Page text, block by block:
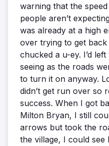
warning that the
people aren’t
was already at a high
over trying to get
chucked a u-ey. I’d
seeing as the roads
to turn it on anyway.
didn’t get run over so
success. When I got
Milton Bryan, I still
arrows but took the
the village, I could see